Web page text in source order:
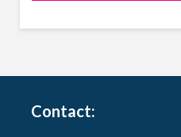
Contact: